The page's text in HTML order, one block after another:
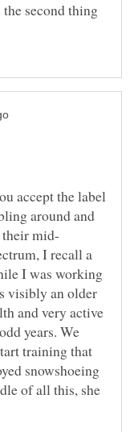
second thing
accept the label
around and
I recall a
I was working
visibly an older
and very active
years. We
training that
snowshoeing
of all this, she